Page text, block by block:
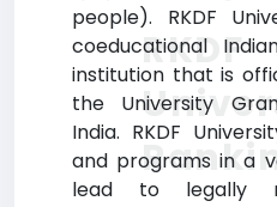
people). RKDF
coeducational
institution that is
the University
India. RKDF
and programs in a
lead to legally
RKDF